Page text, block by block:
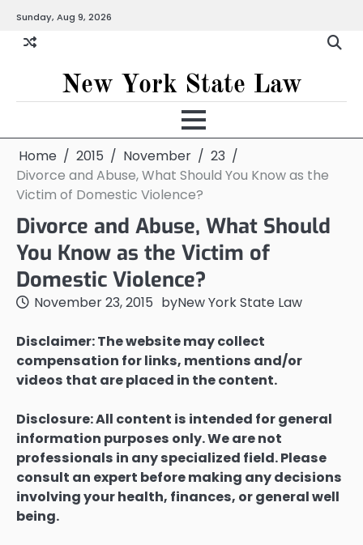
content
Sunday, Aug 9, 2026
New York State Law
Home 2015 November
23
Divorce and Abuse, What Should You Know as the
Victim of Domestic Violence?
Divorce and Abuse, What Should
You Know as the Victim of
Domestic Violence?
November 23, 2015 byNew York State Law
Disclaimer: The website may collect
compensation for links, mentions and/or
videos that are placed in the content.
Disclosure: All content is intended for general
information purposes only. We are not
professionals in any specialized field. Please
consult an expert before making any decisions
involving your health, finances, or general well
being.